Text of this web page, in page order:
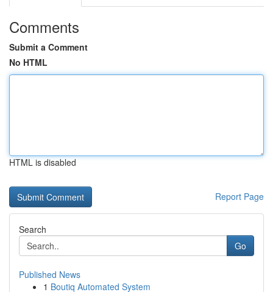
Comments
Submit a Comment
No HTML
HTML is disabled
Report Page
Search
Go
Published News
1 Boutiq Automated System